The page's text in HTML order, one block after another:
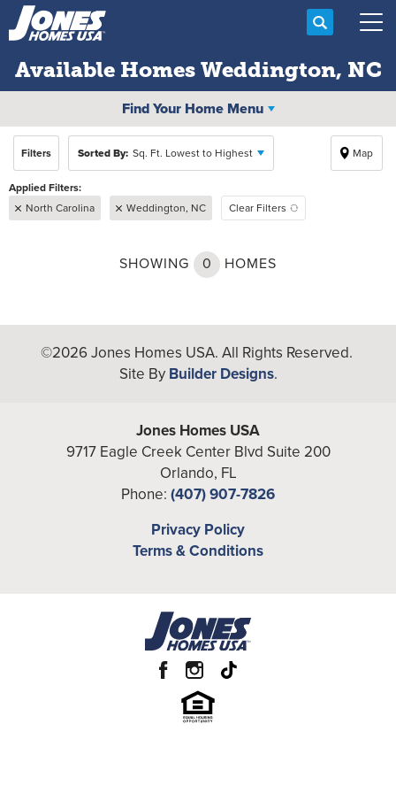
Search
Available Homes Weddington, NC
Find Your Home Menu
Filters Sorted By: Sq. Ft. Lowest to Highest Map
North Carolina Weddington, NC Clear Filters
SHOWING 0 HOMES
©2026Jones Homes USA. All Rights Reserved.
Site By Builder Designs.
Jones Homes USA
9717 Eagle Creek Center Blvd Suite 200
Orlando, FL
Phone: (407) 907-7826
Privacy Policy
Terms & Conditions